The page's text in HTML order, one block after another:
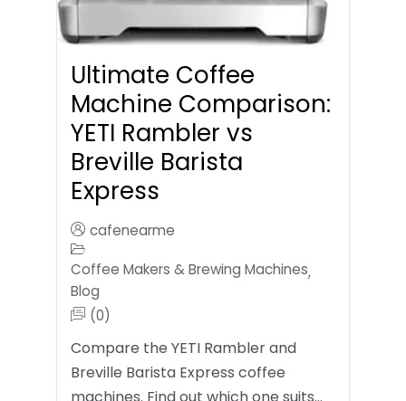
Ultimate Coffee
Machine Comparison:
YETI Rambler vs
Breville Barista
Express
cafenearme
Coffee Makers & Brewing Machines,
Blog
(0)
Compare the YETI Rambler and
Breville Barista Express coffee